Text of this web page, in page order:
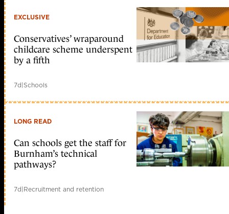
EXCLUSIVE
Conservatives’ wraparound
childcare scheme underspent
by a fifth
7d|Schools
LONG READ
Can schools get the staff for
Burnham’s technical
pathways?
7d|Recruitment and retention